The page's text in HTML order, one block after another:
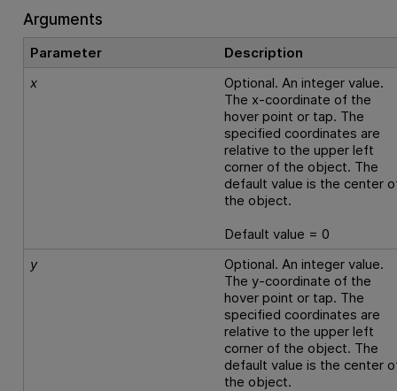
Arguments
Parameter
Description
x
Optional. An integer value.
The x-coordinate of the
hover point or tap. The
specified coordinates are
relative to the upper left
corner of the object. The
default value is the center
the object.
Default value = 0
y
Optional. An integer value.
The y-coordinate of the
hover point or tap. The
specified coordinates are
relative to the upper left
corner of the object. The
default value is the center
the object.